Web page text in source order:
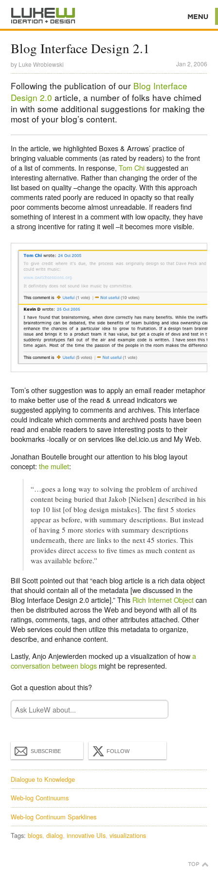
Blog Interface Design 2.1
by Luke Wroblewski Jan 2, 2006
Following the publication of our Blog Interface
Design 2.0 article, a number of folks have chimed
in with some additional suggestions for making the
most of your blog’s content.
In the article, we highlighted Boxes & Arrows’ practice of
bringing valuable comments (as rated by readers) to the front
of a list of comments. In response,Tom Chisuggested an
interesting alternative. Rather than changing the order of the
list based on quality –change the opacity. With this approach
comments rated poorly are reduced in opacity so that really
poor comments become almost unreadable. If readers find
something of interest in a comment with low opacity, they have
a strong incentive for rating it well –it becomes more visible.
Tom’s other suggestion was to apply an email reader metaphor
to make better use of the read & unread indicators we
suggested applying to comments and archives. This interface
could indicate which comments and archived posts have been
read and enable readers to save interesting posts to their
bookmarks -locally or on services like del.icio.us and My Web.
Jonathan Boutelle brought our attention to his blog layout
concept:the mullet:
“…goes a long way to solving the problem of archived
content being buried that Jakob [Nielsen] described in his
top 10 list [of blog design mistakes]. The first 5 stories
appear as before, with summary descriptions. But instead
of having 5 more stories with summary descriptions
underneath, there are links to the next 45 stories. This
provides direct access to five times as much content as
was available before.”
Bill Scott pointed out that “each blog article is a rich data object
that should contain all of the metadata [we discussed in the
Blog Interface Design 2.0 article].” This Rich Internet Objectcan
then be distributed across the Web and beyond with all of its
ratings, comments, tags, and other attributes attached. Other
Web services could then utilize this metadata to organize,
describe, and enhance content.
Lastly, Anjo Anjewierden mocked up a visualization of howa
conversation between blogs might be represented.
Got a question about this?
SUBSCRIBE FOLLOW
Dialogue to Knowledge
Web-log Continuums
Web-log Continuum Sparklines
Tags:blogs dialog innovative UIs visualizations